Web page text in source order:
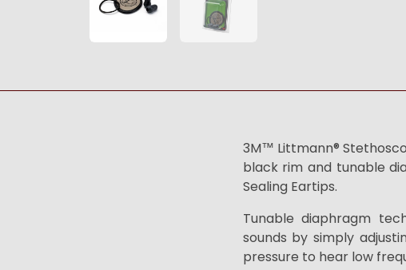
3M™ Littmann®
black rim and tunable
Sealing Eartips.
Tunable diaphragm
sounds by simply
pressure to hear low